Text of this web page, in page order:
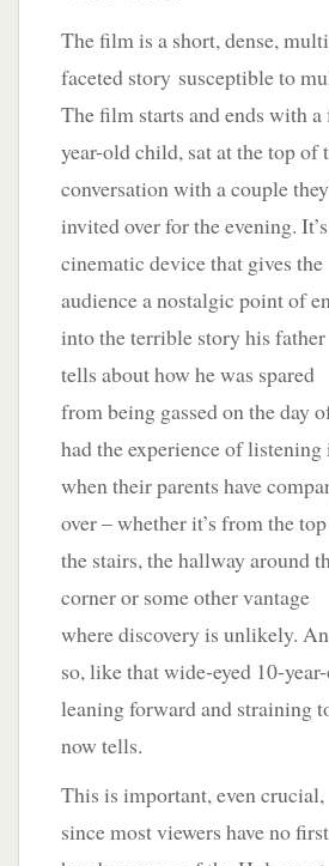
The film is a short, dense,
faceted story susceptible to
The film starts and ends with
year-old child, sat at the top of
conversation with a couple
invited over for the evening.
cinematic device that gives the
audience a nostalgic point of
into the terrible story his father
tells about how he was spared
from being gassed on the day
had theexperience of listening
when their parents have
over – whether it’s from the
the stairs, the hallway around
corner or some other vantage
where discovery is unlikely.
so, like that wide-eyed 10-
leaning forward and straining
now tells.
This is important, even crucial,
since most viewers have no